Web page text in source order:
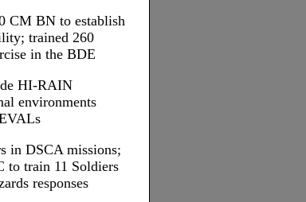
CM BN to establish
trained 260
in the BDE
HI-RAIN
environments
in DSCA missions;
to train 11 Soldiers
responses